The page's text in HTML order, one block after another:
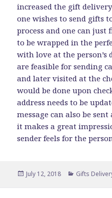
increased the gift
one wishes to send gifts
process and one can
to be wrapped in the
with love at the person’s
are feasible for sending
and later visited at the
would be done upon
address needs to be
message can also be
it makes a great
sender feels for the
Posted
July 12, 2018 Categories
Gifts